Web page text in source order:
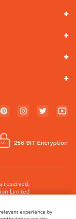
reserved.
Limited
experience by